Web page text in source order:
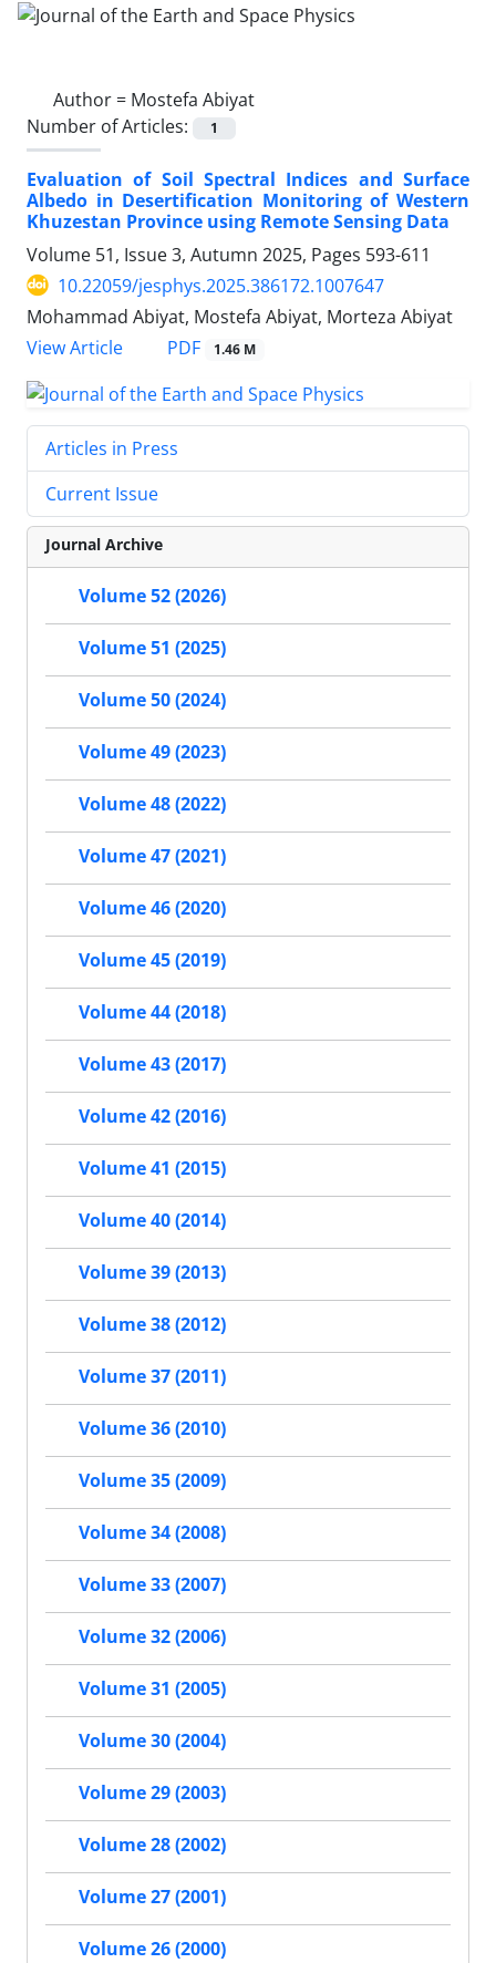
Author = Mostefa Abiyat
Number of Articles:
1
Evaluation of Soil Spectral Indices and Surface
Albedo in Desertification Monitoring of Western
Khuzestan Province using Remote Sensing Data
Volume 51, Issue 3, Autumn 2025, Pages 593-611
10.22059/jesphys.2025.386172.1007647
Mohammad Abiyat, Mostefa Abiyat, Morteza Abiyat
View Article
PDF 1.46 M
Articles in Press
Current Issue
Journal Archive
Volume 52 (2026)
Volume 51 (2025)
Volume 50 (2024)
Volume 49 (2023)
Volume 48 (2022)
Volume 47 (2021)
Volume 46 (2020)
Volume 45 (2019)
Volume 44 (2018)
Volume 43 (2017)
Volume 42 (2016)
Volume 41 (2015)
Volume 40 (2014)
Volume 39 (2013)
Volume 38 (2012)
Volume 37 (2011)
Volume 36 (2010)
Volume 35 (2009)
Volume 34 (2008)
Volume 33 (2007)
Volume 32 (2006)
Volume 31 (2005)
Volume 30 (2004)
Volume 29 (2003)
Volume 28 (2002)
Volume 27 (2001)
Volume 26 (2000)